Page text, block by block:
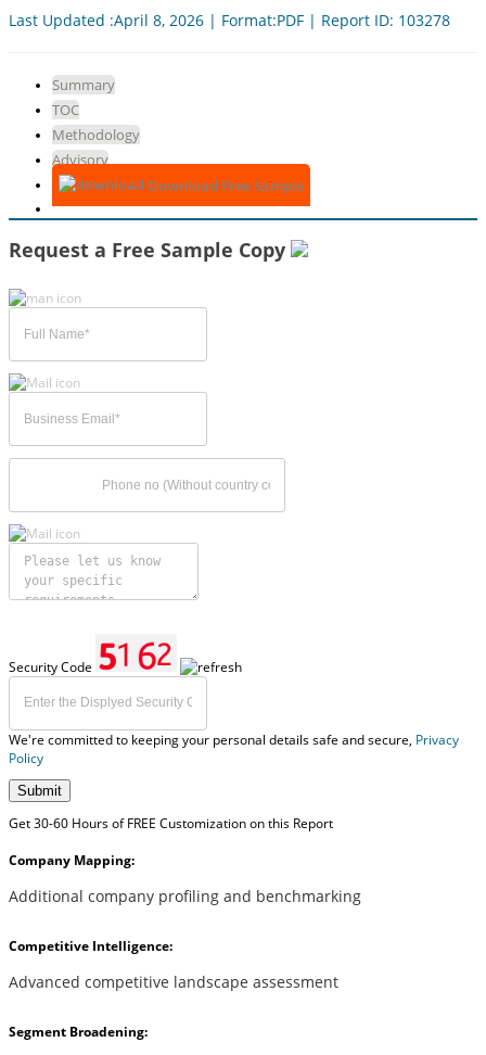
Last Updated :April 8, 2026 | Format:PDF | Report ID: 103278
Summary
TOC
Methodology
Advisory
Download Free Sample
Request a Free Sample Copy
Security Code
We're committed to keeping your personal details safe and secure, Privacy
Policy
Submit
Get 30-60 Hours of FREE Customization on this Report
Company Mapping:
Additional company profiling and benchmarking
Competitive Intelligence:
Advanced competitive landscape assessment
Segment Broadening: